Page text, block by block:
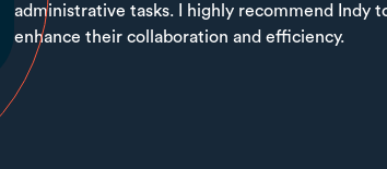
administrative tasks. I highly recommend Indy
enhance their collaboration and efficiency.